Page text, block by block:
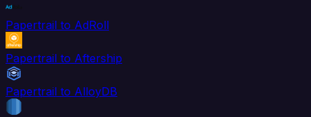
Papertrail to AdRoll
Papertrail to Aftership
Papertrail to AlloyDB